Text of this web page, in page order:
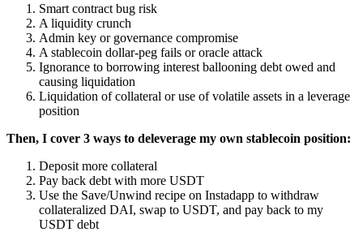
Smart contract bug risk
A liquidity crunch
Admin key or governance compromise
A stablecoin dollar-peg fails or oracle attack
Ignorance to borrowing interest ballooning debt owed and
causing liquidation
Liquidation of collateral or use of volatile assets in a leverage
position
Then, I cover 3 ways to deleverage my own stablecoin position:
Deposit more collateral
Pay back debt with more USDT
Use the Save/Unwind recipe on Instadapp to withdraw
collateralized DAI, swap to USDT, and pay back to my
USDT debt